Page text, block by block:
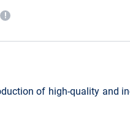
!
of high-quality and